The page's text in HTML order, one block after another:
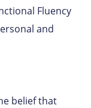
Fluency
and
belief that